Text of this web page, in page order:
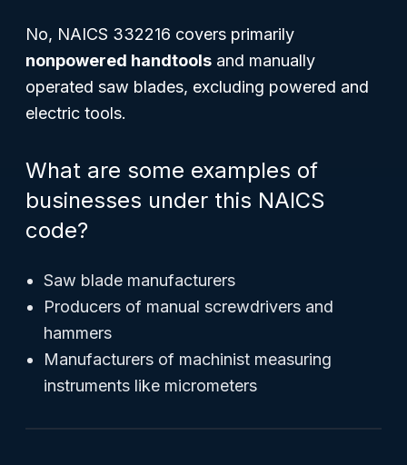
No, NAICS 332216 covers primarily
nonpowered handtools and manually
operated saw blades, excluding powered and
electric tools.
What are some examples of
businesses under this NAICS
code?
Saw blade manufacturers
Producers of manual screwdrivers and
hammers
Manufacturers of machinist measuring
instruments like micrometers